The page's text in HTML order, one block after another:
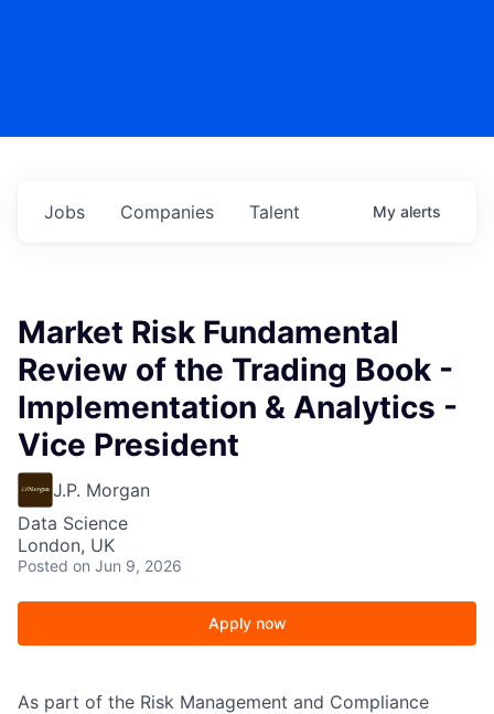
Jobs Companies Talent My alerts
Market Risk Fundamental
Review of the Trading Book -
Implementation & Analytics -
Vice President
J.P. Morgan
Data Science
London, UK
Posted on Jun 9, 2026
Apply now
As part of the Risk Management and Compliance